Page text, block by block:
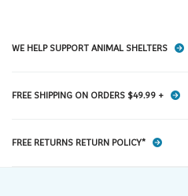
WE HELP SUPPORT ANIMAL SHELTERS
FREE SHIPPING ON ORDERS $49.99 +
FREE RETURNS RETURN POLICY*